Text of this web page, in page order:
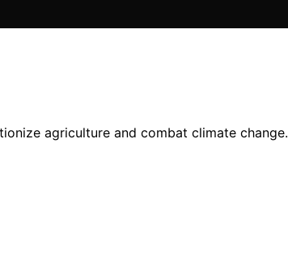
agriculture and combat climate change.